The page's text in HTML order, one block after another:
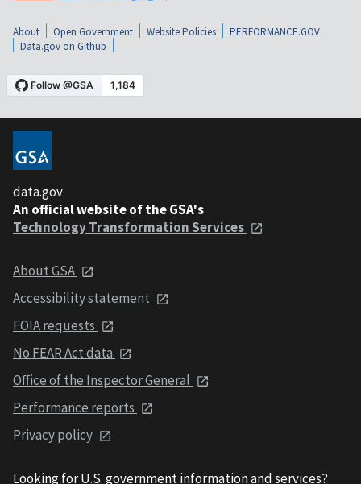
About Open Government Website Policies
PERFORMANCE.GOV
Data.gov on Github
data.gov
An official website of the GSA's
Technology Transformation Services
About GSA
Accessibility statement
FOIA requests
No FEAR Act data
Office of the Inspector General
Performance reports
Privacy policy
Looking for U.S. government information and services?